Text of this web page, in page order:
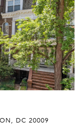
DC 20009